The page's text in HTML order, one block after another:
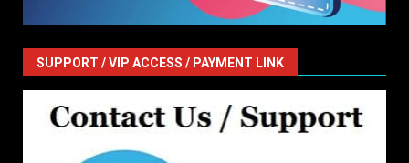
SUPPORT / VIP ACCESS / PAYMENT LINK